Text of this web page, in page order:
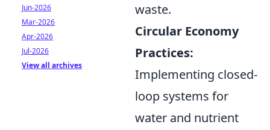
waste.
Circular Economy
Practices:
Implementing closed-
loop systems for
water and nutrient
Jun-2026
Mar-2026
Apr-2026
Jul-2026
View all archives